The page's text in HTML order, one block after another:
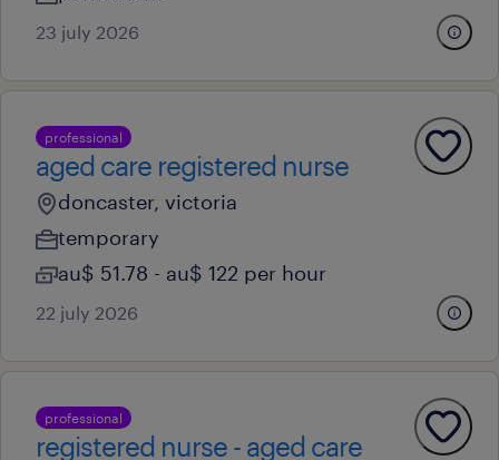
23 july 2026
professional
aged care registered nurse
doncaster, victoria
temporary
au$ 51.78 - au$ 122 per hour
22 july 2026
professional
registered nurse - aged care